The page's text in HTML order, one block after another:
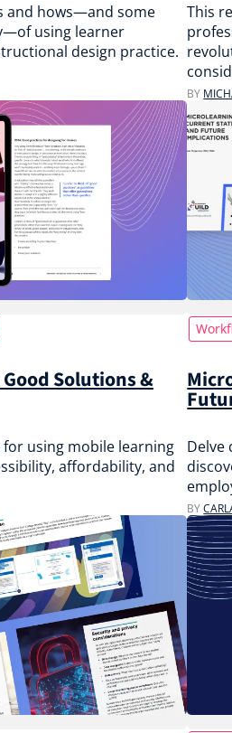
and hows—and some
using learner
design practice.
This
BY
Solutions &
using mobile learning
affordability, and
Delve
BY